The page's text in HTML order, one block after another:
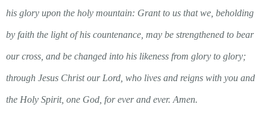
his glory upon the holy mountain: Grant to us that we, beholding
by faith the light of his countenance, may be strengthened to bear
our cross, and be changed into his likeness from glory to glory;
through Jesus Christ our Lord, who lives and reigns with you and
the Holy Spirit, one God, for ever and ever. Amen.